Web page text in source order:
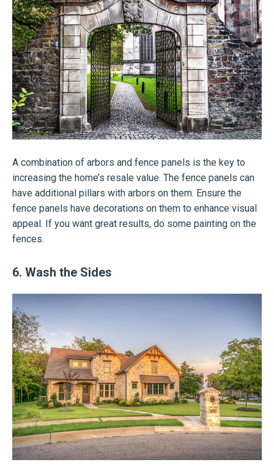
A combination of arbors and fence panels is the key to
increasing the home’s resale value. The fence panels can
have additional pillars with arbors on them. Ensure the
fence panels have decorations on them to enhance visual
appeal. If you want great results, do some painting on the
fences.
6. Wash the Sides